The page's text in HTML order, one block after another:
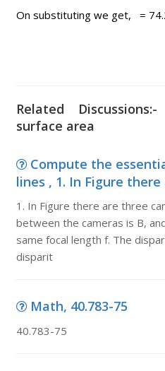
On substituting we get, =
Related
surface area
Compute the
lines , 1. In Figure there
1. In Figure there are three
between the cameras is B,
same focal length f. The
disparit
Math, 40.783-75
40.783-75